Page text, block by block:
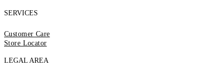
SERVICES
Customer Care
Store Locator
LEGAL AREA